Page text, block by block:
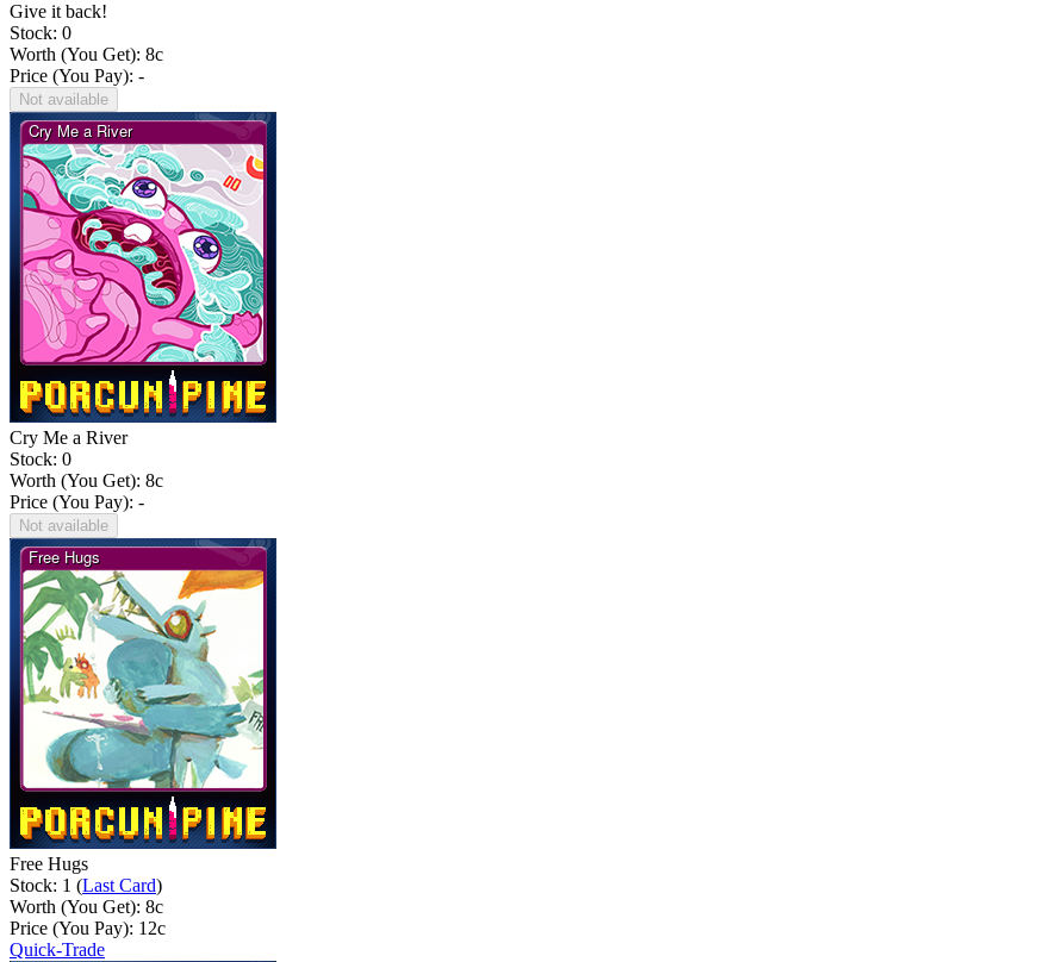
Give it back!
Stock: 0
Worth (You Get): 8c
Price (You Pay): -
Not available
Cry Me a River
Stock: 0
Worth (You Get): 8c
Price (You Pay): -
Not available
Free Hugs
Stock: 1 (Last Card)
Worth (You Get): 8c
Price (You Pay): 12c
Quick-Trade